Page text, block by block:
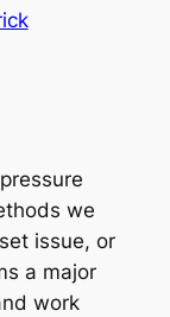
we
issue, or
a major
work